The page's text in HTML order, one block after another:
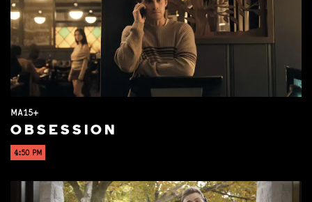
MA15+
OBSESSION
4:50 PM